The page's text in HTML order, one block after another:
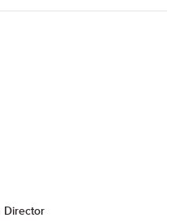
Director